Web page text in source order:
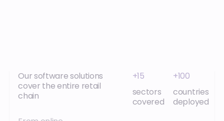
Our software solutions
cover the entire retail
chain
+15
sectors
covered
+100
countries
deployed